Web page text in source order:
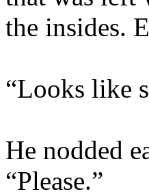
the insides.
“Looks like
He nodded
“Please.”